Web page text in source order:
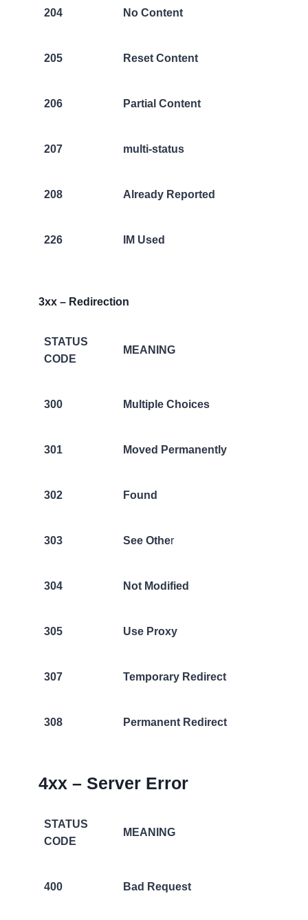
204 No Content
205 Reset Content
206 Partial Content
207 multi-status
208 Already Reported
226 IM Used
3xx – Redirection
STATUS
CODE
MEANING
300 Multiple Choices
301 Moved Permanently
302 Found
303 See Other
304 Not Modified
305 Use Proxy
307 Temporary Redirect
308 Permanent Redirect
4xx – Server Error
STATUS
CODE
MEANING
400 Bad Request